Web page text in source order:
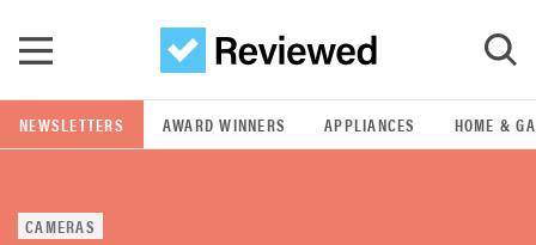
GO
POPULAR SEARCH TERMS
NEWSLETTERS AWARD WINNERS APPLIANCES HOME &
CAMERAS